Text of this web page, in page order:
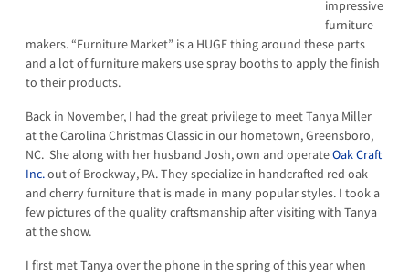
impressive
furniture
makers. “Furniture Market” is a HUGE thing around these parts
and a lot of furniture makers use spray booths to apply the finish
to their products.
Back in November, I had the great privilege to meet Tanya Miller
at the Carolina Christmas Classic in our hometown, Greensboro,
NC. She along with her husband Josh, own and operateOak Craft
Inc.out of Brockway, PA. They specialize in handcrafted red oak
and cherry furniture that is made in many popular styles. I took a
few pictures of the quality craftsmanship after visiting with Tanya
at the show.
I first met Tanya over the phone in the spring of this year when